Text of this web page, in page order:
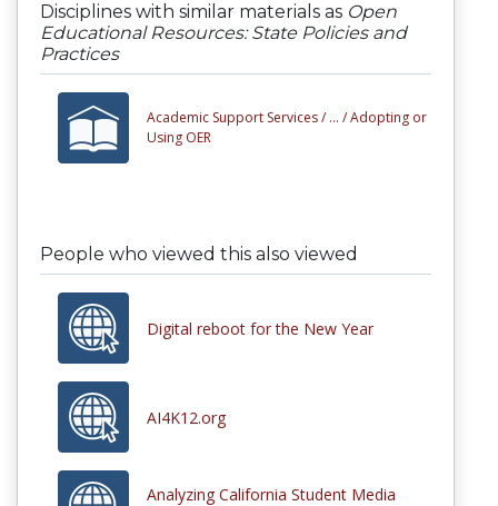
Disciplines with similar materials as Open
Educational Resources: State Policies and
Practices
Academic Support Services / ... /Adopting or
Using OER
People who viewed this also viewed
Digital reboot for the New Year
AI4K12.org
Analyzing California Student Media